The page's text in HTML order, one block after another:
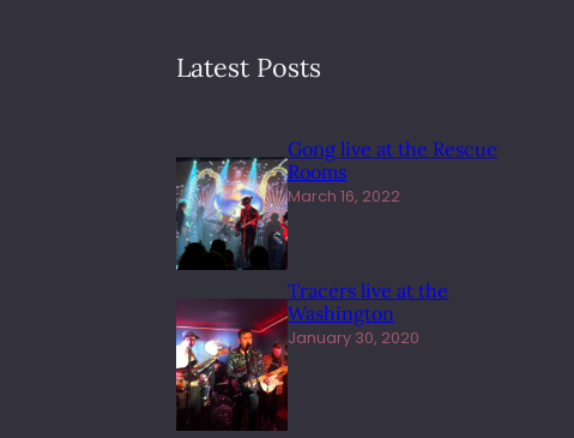
Latest Posts
Gong live at the Rescue
Rooms
March 16, 2022
Tracers live at the
Washington
January 30, 2020